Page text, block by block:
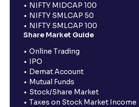
NIFTY MIDCAP 100
NIFTY SMLCAP 50
NIFTY SMLCAP 100
Share Market Guide
Online Trading
IPO
Demat Account
Mutual Funds
Stock/Share Market
Taxes on Stock Market Income